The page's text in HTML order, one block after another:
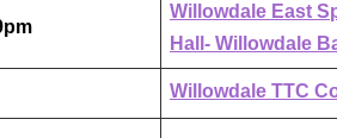
Willowdale East
Hall- Willowdale
Willowdale TTC